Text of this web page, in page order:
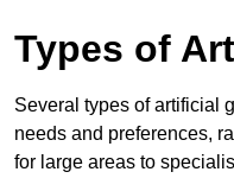
Types of
Several types of artificial
needs and preferences,
for large areas to